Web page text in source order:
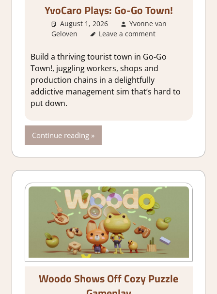
YvoCaro Plays: Go-Go Town!
August 1, 2026
Yvonne van
Geloven
About Games,
Leave a comment
Build a thriving tourist town in Go-Go
Town!, juggling workers, shops and
production chains in a delightfully
addictive management sim that’s hard to
put down.
Continue reading
Woodo Shows Off Cozy Puzzle